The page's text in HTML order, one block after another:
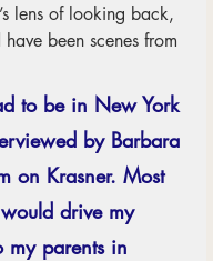
lens of looking back,
been scenes from
to be in New York
by Barbara
on Krasner. Most
drive my
my parents in